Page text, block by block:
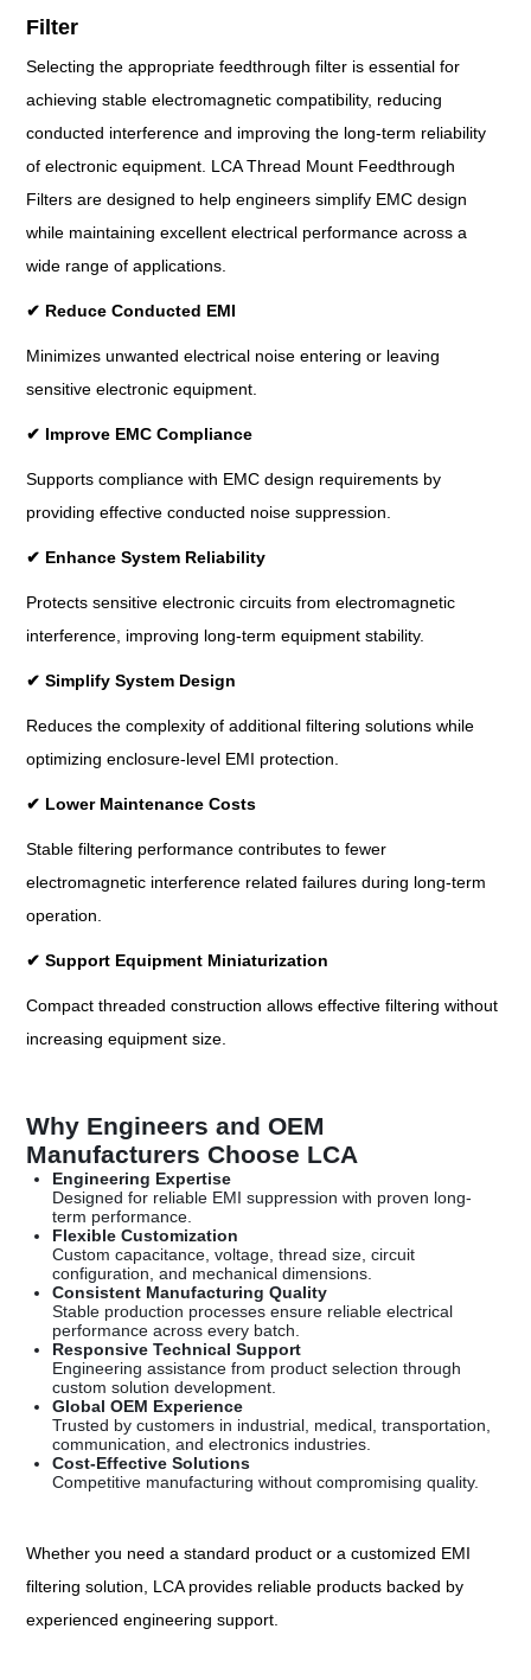
Filter
Selecting the appropriate feedthrough filter is essential for
achieving stable electromagnetic compatibility, reducing
conducted interference and improving the long-term reliability
of electronic equipment. LCA Thread Mount Feedthrough
Filters are designed to help engineers simplify EMC design
while maintaining excellent electrical performance across a
wide range of applications.
✔ Reduce Conducted EMI
Minimizes unwanted electrical noise entering or leaving
sensitive electronic equipment.
✔ Improve EMC Compliance
Supports compliance with EMC design requirements by
providing effective conducted noise suppression.
✔ Enhance System Reliability
Protects sensitive electronic circuits from electromagnetic
interference, improving long-term equipment stability.
✔ Simplify System Design
Reduces the complexity of additional filtering solutions while
optimizing enclosure-level EMI protection.
✔ Lower Maintenance Costs
Stable filtering performance contributes to fewer
electromagnetic interference related failures during long-term
operation.
✔ Support Equipment Miniaturization
Compact threaded construction allows effective filtering without
increasing equipment size.
Why Engineers and OEM
Manufacturers Choose LCA
Engineering Expertise
Designed for reliable EMI suppression with proven long-
term performance.
Flexible Customization
Custom capacitance, voltage, thread size, circuit
configuration, and mechanical dimensions.
Consistent Manufacturing Quality
Stable production processes ensure reliable electrical
performance across every batch.
Responsive Technical Support
Engineering assistance from product selection through
custom solution development.
Global OEM Experience
Trusted by customers in industrial, medical, transportation,
communication, and electronics industries.
Cost-Effective Solutions
Competitive manufacturing without compromising quality.
Whether you need a standard product or a customized EMI
filtering solution, LCA provides reliable products backed by
experienced engineering support.